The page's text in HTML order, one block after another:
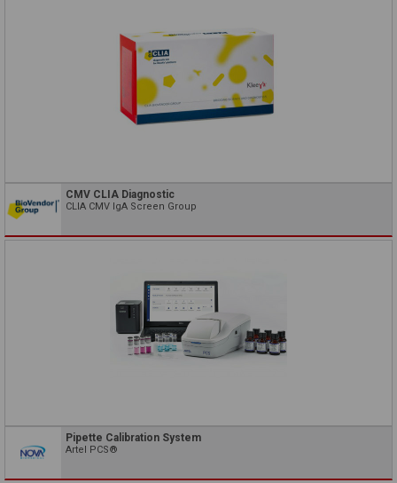
CMV CLIA Diagnostic
CLIA CMV IgA Screen Group
Pipette Calibration System
Artel PCS®